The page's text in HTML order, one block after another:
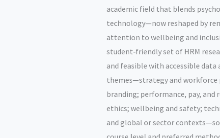
academic field that blends
technology—now reshaped by
attention to wellbeing and
student‑friendly set of HRM
and feasible with accessible
themes—strategy and
branding; performance, pay, and
ethics; wellbeing and safety;
and global or sector